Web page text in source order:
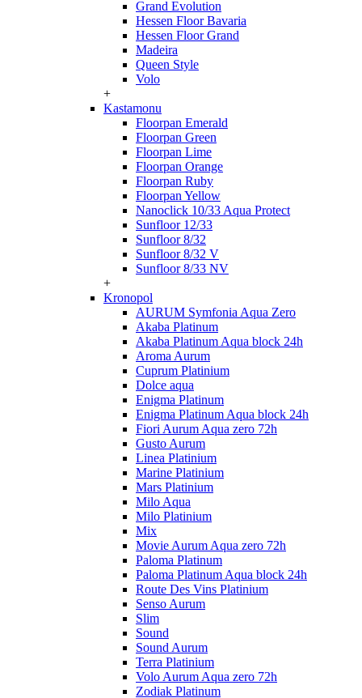
Grand Evolution
Hessen Floor Bavaria
Hessen Floor Grand
Madeira
Queen Style
Volo
+
Kastamonu
Floorpan Emerald
Floorpan Green
Floorpan Lime
Floorpan Orange
Floorpan Ruby
Floorpan Yellow
Nanoclick 10/33 Aqua Protect
Sunfloor 12/33
Sunfloor 8/32
Sunfloor 8/32 V
Sunfloor 8/33 NV
+
Kronopol
AURUM Symfonia Aqua Zero
Akaba Platinum
Akaba Platinum Aqua block 24h
Aroma Aurum
Cuprum Platinium
Dolce aqua
Enigma Platinum
Enigma Platinum Aqua block 24h
Fiori Aurum Aqua zero 72h
Gusto Aurum
Linea Platinium
Marine Platinium
Mars Platinium
Milo Aqua
Milo Platinium
Mix
Movie Aurum Aqua zero 72h
Paloma Platinum
Paloma Platinum Aqua block 24h
Route Des Vins Platinium
Senso Aurum
Slim
Sound
Sound Aurum
Terra Platinium
Volo Aurum Aqua zero 72h
Zodiak Platinum